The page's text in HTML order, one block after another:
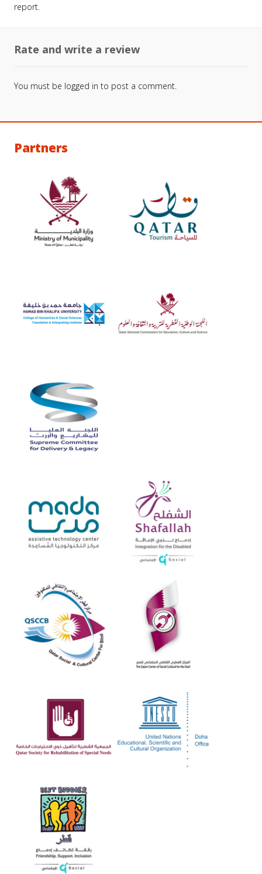
report.
Rate and write a review
You must be logged in to post a comment.
Partners